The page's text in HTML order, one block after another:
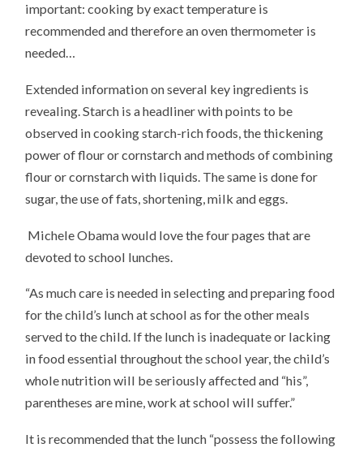
important: cooking by exact temperature is
recommended and therefore an oven thermometer is
needed…
Extended information on several key ingredients is
revealing. Starch is a headliner with points to be
observed in cooking starch-rich foods, the thickening
power of flour or cornstarch and methods of combining
flour or cornstarch with liquids. The same is done for
sugar, the use of fats, shortening, milk and eggs.
Michele Obama would love the four pages that are
devoted to school lunches.
“As much care is needed in selecting and preparing food
for the child’s lunch at school as for the other meals
served to the child. If the lunch is inadequate or lacking
in food essential throughout the school year, the child’s
whole nutrition will be seriously affected and “his”,
parentheses are mine, work at school will suffer.”
It is recommended that the lunch “possess the following